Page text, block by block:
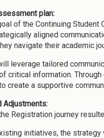
plan:
of the Continuing
aligned
navigate their academic
leverage tailored
critical information.
create a supportive
Adjustments:
Registration journey
initiatives, the strategy